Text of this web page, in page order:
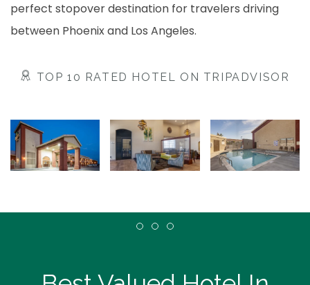
perfect stopover destination for travelers driving
between Phoenix and Los Angeles.
TOP 10 RATED HOTEL ON TRIPADVISOR
Item 1Item 2